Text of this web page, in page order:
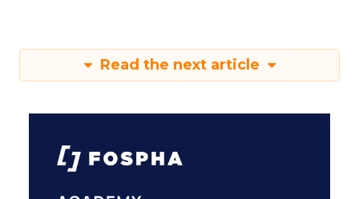
Read the next article